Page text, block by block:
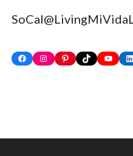
FacebookInstagram
PinterestTikTok